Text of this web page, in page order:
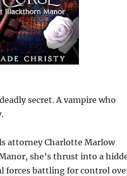
secret. A vampire who
attorney Charlotte Marlow
she’s thrust into a
forces battling for control